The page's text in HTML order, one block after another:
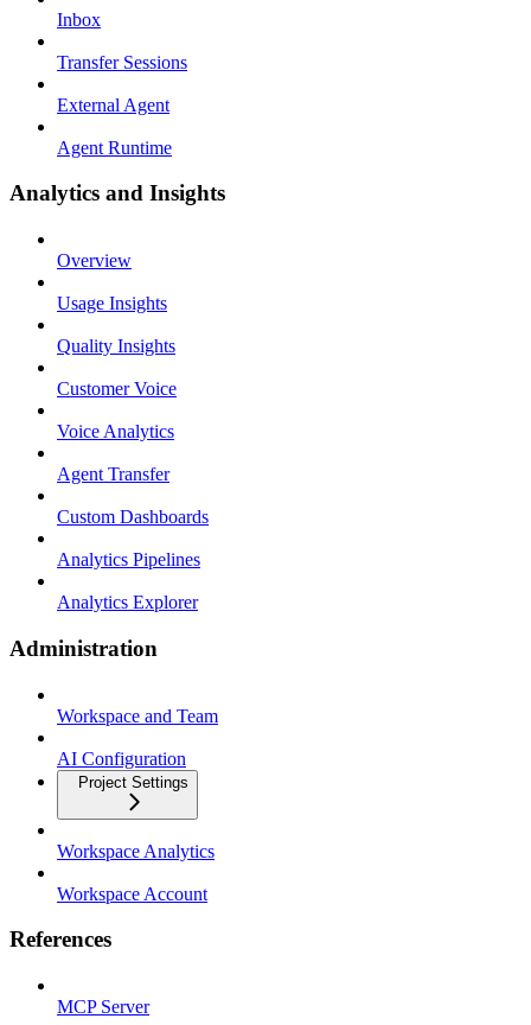
Inbox
Transfer Sessions
External Agent
Agent Runtime
Analytics and Insights
Overview
Usage Insights
Quality Insights
Customer Voice
Voice Analytics
Agent Transfer
Custom Dashboards
Analytics Pipelines
Analytics Explorer
Administration
Workspace and Team
AI Configuration
Project Settings
Workspace Analytics
Workspace Account
References
MCP Server